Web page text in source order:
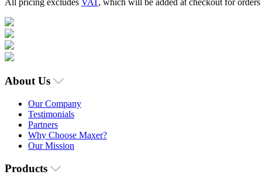
All pricing excludes VAT , which will be added at checkout for
About Us
Our Company
Testimonials
Partners
Why Choose Maxer?
Our Mission
Products